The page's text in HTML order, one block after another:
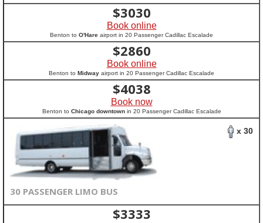
$3030
Book online
Benton to O'Hare airport in 20 Passenger Cadillac Escalade
$2860
Book online
Benton to Midway airport in 20 Passenger Cadillac Escalade
$4038
Book now
Benton to Chicago downtownin 20 Passenger Cadillac Escalade
x 30
30 PASSENGER LIMO BUS
$3333